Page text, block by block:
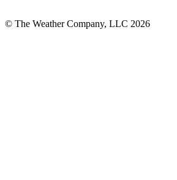
© The Weather Company, LLC 2026